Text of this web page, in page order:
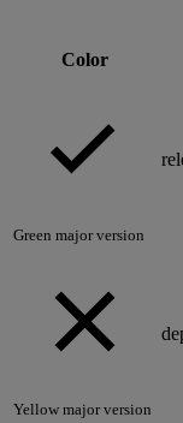
Color
Green major version
Yellow major version